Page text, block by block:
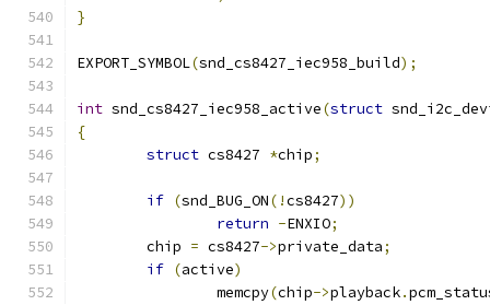
}
EXPORT_SYMBOL(snd_cs8427_iec958_build);
int snd_cs8427_iec958_active(struct
{
struct cs8427 *chip;
if (snd_BUG_ON(!cs8427))
return -ENXIO;
	chip
= cs8427->private_data;
if (active)
		memcpy
(chip->playback.